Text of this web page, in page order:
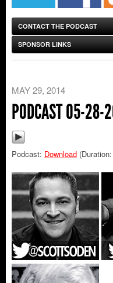
CONTACT THE PODCAST
SPONSOR LINKS
MAY 29, 2014
PODCAST 05-28-
Podcast: Download